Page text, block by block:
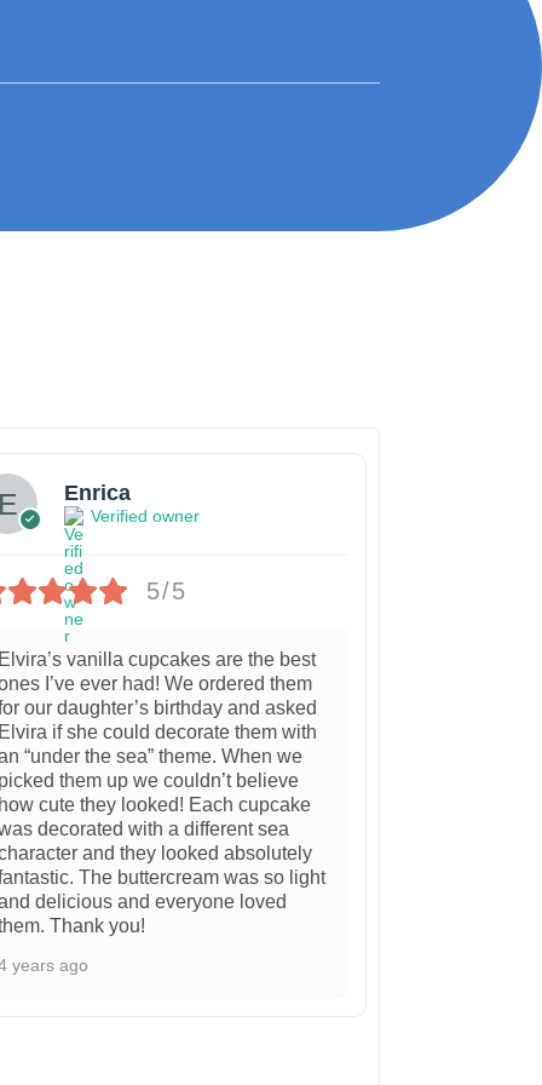
Enrica
Verified owner
5/5
Elvira’s vanilla cupcakes are the best
I’ve ever had! We ordered them
our daughter’s birthday and asked
Elvira if she could decorate them with
“under the sea” theme. When we
picked them up we couldn’t believe
how cute they looked! Each cupcake
decorated with a different sea
and they looked absolutely
The buttercream was so light
delicious and everyone loved
Thank you!
years ago